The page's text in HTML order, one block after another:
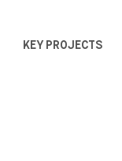
KEY PROJECTS